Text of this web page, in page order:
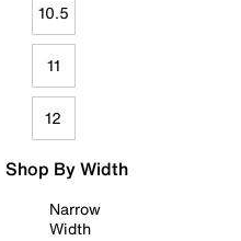
10.5
11
12
Shop By Width
Narrow
Width